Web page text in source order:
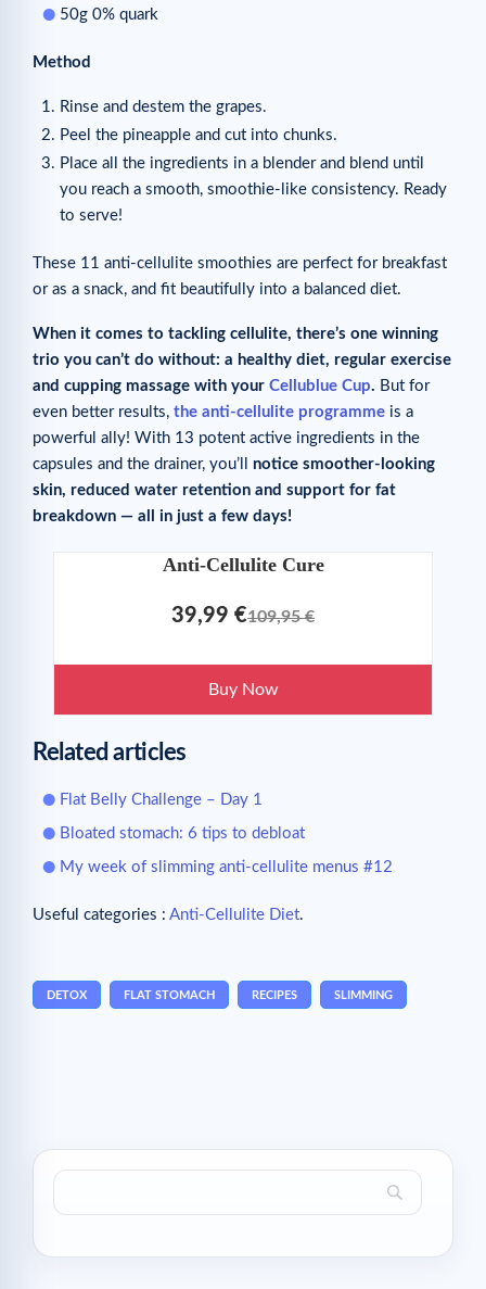
50g 0% quark
Method
Rinse and destem the grapes.
Peel the pineapple and cut into chunks.
Place all the ingredients in a blender and blend until
you reach a smooth, smoothie-like consistency. Ready
to serve!
These 11 anti-cellulite smoothies are perfect for breakfast
or as a snack, and fit beautifully into a balanced diet.
When it comes to tackling cellulite, there’s one winning
trio you can’t do without: a healthy diet, regular exercise
and cupping massage with your Cellublue Cup. But for
even better results, the anti-cellulite programme is a
powerful ally! With 13 potent active ingredients in the
capsules and the drainer, you’ll notice smoother-looking
skin, reduced water retention and support for fat
breakdown — all in just a few days!
Anti-Cellulite Cure
39,99 €109,95 €
Buy Now
Related articles
Flat Belly Challenge – Day 1
Bloated stomach: 6 tips to debloat
My week of slimming anti-cellulite menus #12
Useful categories : Anti-Cellulite Diet.
DETOX FLAT STOMACH RECIPES SLIMMING